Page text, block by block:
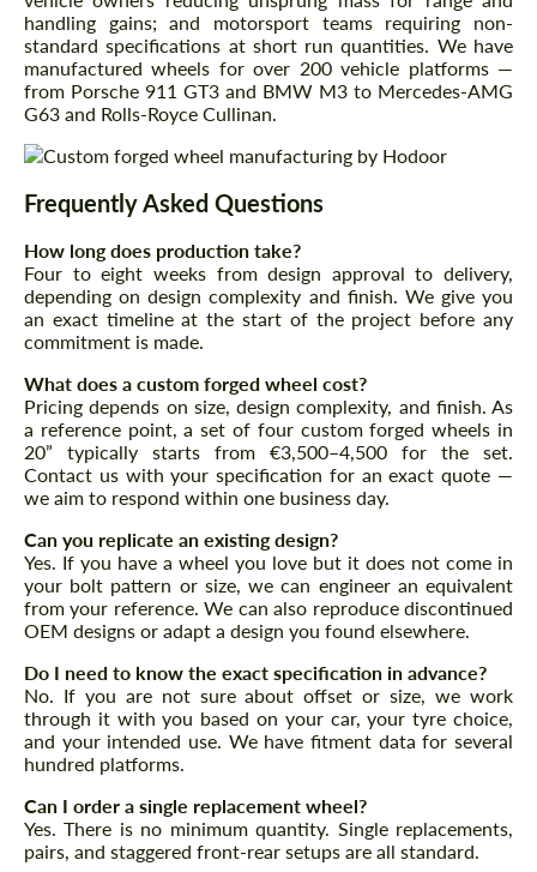
handling gains; and motorsport teams requiring non-
standard specifications at short run quantities. We have
manufactured wheels for over 200 vehicle platforms —
from Porsche 911 GT3 and BMW M3 to Mercedes-AMG
G63 and Rolls-Royce Cullinan.
Frequently Asked Questions
How long does production take?
Four to eight weeks from design approval to delivery,
depending on design complexity and finish. We give you
an exact timeline at the start of the project before any
commitment is made.
What does a custom forged wheel cost?
Pricing depends on size, design complexity, and finish. As
a reference point, a set of four custom forged wheels in
20” typically starts from €3,500–4,500 for the set.
Contact us with your specification for an exact quote —
we aim to respond within one business day.
Can you replicate an existing design?
Yes. If you have a wheel you love but it does not come in
your bolt pattern or size, we can engineer an equivalent
from your reference. We can also reproduce discontinued
OEM designs or adapt a design you found elsewhere.
Do I need to know the exact specification in advance?
No. If you are not sure about offset or size, we work
through it with you based on your car, your tyre choice,
and your intended use. We have fitment data for several
hundred platforms.
Can I order a single replacement wheel?
Yes. There is no minimum quantity. Single replacements,
pairs, and staggered front-rear setups are all standard.
Please use this form to fill in some basic
information for your price request. We will
contact you within 1 business day with our
Request a text back
Please use this form to fill in some basic
information for your price request. We will
contact you within 1 business day with our